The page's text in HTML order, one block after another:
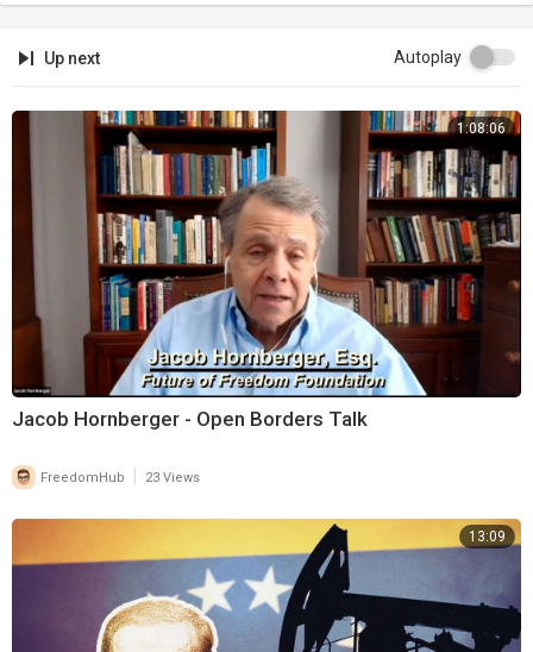
Up next Autoplay
1:08:06
Jacob Hornberger - Open Borders Talk
FreedomHub 23 Views
13:09